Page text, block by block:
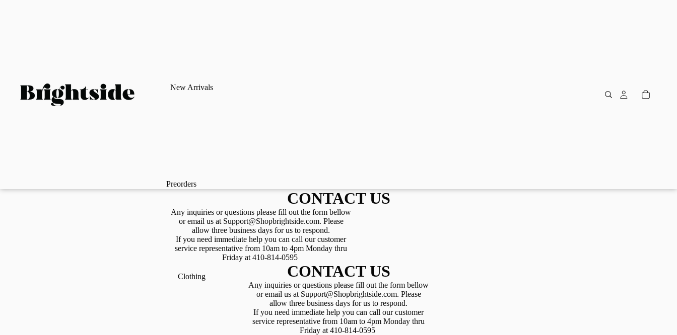
New Arrivals
Preorders
Clothing
CONTACT US
Any inquiries or questions please fill out the form bellow
or email us at Support@Shopbrightside.com. Please
allow three business days for us to respond.
If you need immediate help you can call our customer
service representative from 10am to 4pm Monday thru
Friday at 410-814-0595
CONTACT US
Any inquiries or questions please fill out the form bellow
or email us at Support@Shopbrightside.com. Please
allow three business days for us to respond.
If you need immediate help you can call our customer
service representative from 10am to 4pm Monday thru
Friday at 410-814-0595